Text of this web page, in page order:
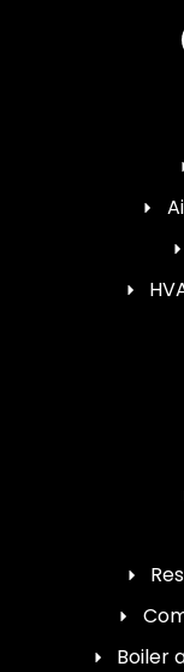
Boiler